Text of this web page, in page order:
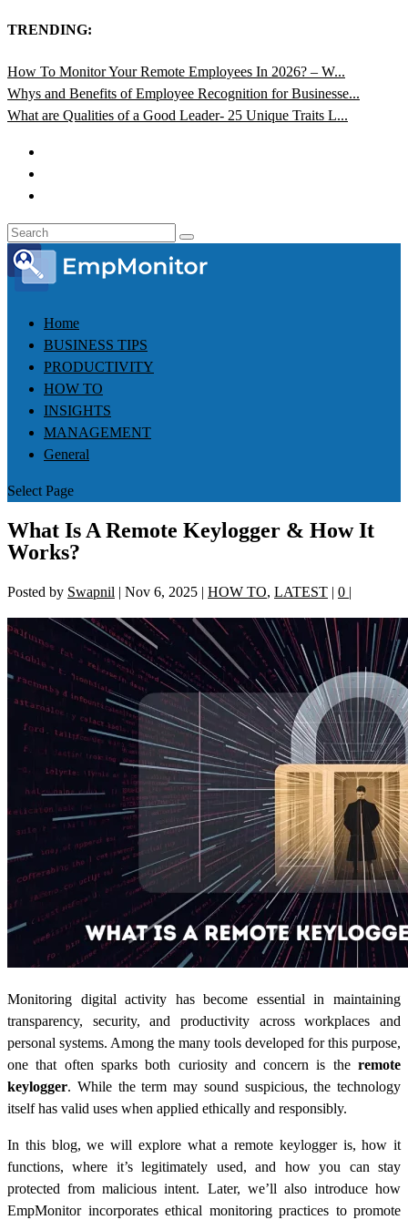
TRENDING:
How To Monitor Your Remote Employees In 2026? – W...
Whys and Benefits of Employee Recognition for Businesse...
What are Qualities of a Good Leader- 25 Unique Traits L...
Home
BUSINESS TIPS
PRODUCTIVITY
HOW TO
INSIGHTS
MANAGEMENT
General
Select Page
What Is A Remote Keylogger & How It
Works?
Posted by Swapnil | Nov 6, 2025 | HOW TO, LATEST | 0 |
Monitoring digital activity has become essential in maintaining
transparency, security, and productivity across workplaces and
personal systems. Among the many tools developed for this purpose,
one that often sparks both curiosity and concern is the remote
keylogger. While the term may sound suspicious, the technology
itself has valid uses when applied ethically and responsibly.
In this blog, we will explore what a remote keylogger is, how it
functions, where it’s legitimately used, and how you can stay
protected from malicious intent. Later, we’ll also introduce how
EmpMonitor incorporates ethical monitoring practices to promote